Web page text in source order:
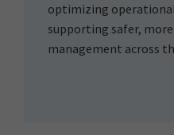
optimizing
supporting safer,
management across